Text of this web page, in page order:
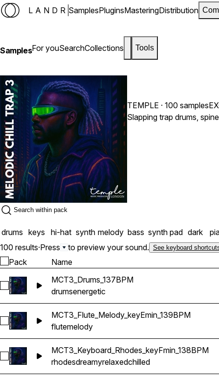
LANDR SamplesPluginsMasteringDistribution
SamplesFor youSearchCollections Tools
TEMPLE · 100 samples
Slapping trap drums,
drums keys hi-hat synth melody bass synth pad dark
100 results·Press to preview your sound. See keyboard
Pack Name
Select MCT3_Drums_137BPM
MCT3_Drums_137BPM
drumsenergetic
Select MCT3_Flute_Melody_keyEmin_139BPM
MCT3_Flute_Melody_keyEmin_139BPM
flutemelody
Select MCT3_Keyboard_Rhodes_keyFmin_138BPM
MCT3_Keyboard_Rhodes_keyFmin_138BPM
rhodesdreamyrelaxedchilled